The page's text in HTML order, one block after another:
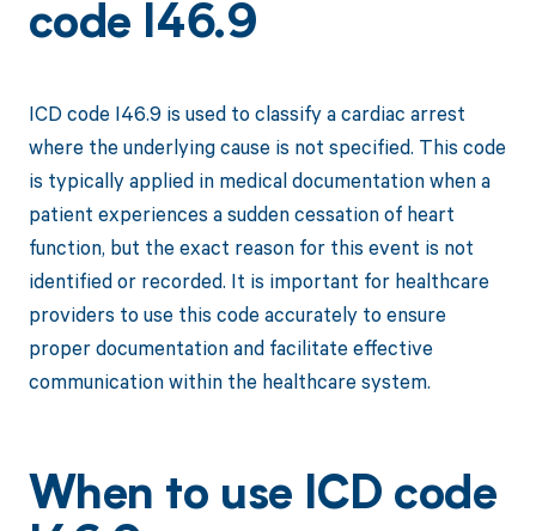
code I46.9
ICD code I46.9 is used to classify a cardiac arrest
where the underlying cause is not specified. This code
is typically applied in medical documentation when a
patient experiences a sudden cessation of heart
function, but the exact reason for this event is not
identified or recorded. It is important for healthcare
providers to use this code accurately to ensure
proper documentation and facilitate effective
communication within the healthcare system.
When to use ICD code